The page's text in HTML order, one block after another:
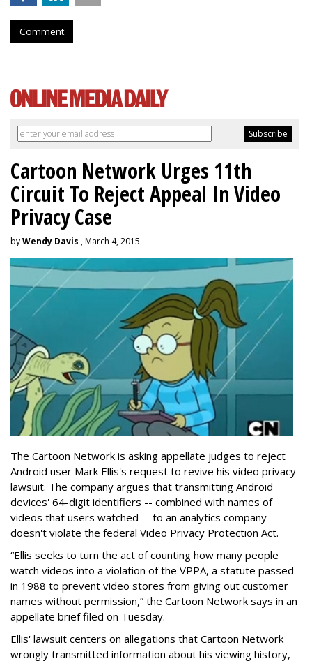
Comment
Cartoon Network Urges 11th
Circuit To Reject Appeal In Video
Privacy Case
byWendy Davis , March 4, 2015
The Cartoon Network is asking appellate judges to reject
Android user Mark Ellis's request to revive his video privacy
lawsuit. The company argues that transmitting Android
devices' 64-digit identifiers -- combined with names of
videos that users watched -- to an analytics company
doesn't violate the federal Video Privacy Protection Act.
“Ellis seeks to turn the act of counting how many people
watch videos into a violation of the VPPA, a statute passed
in 1988 to prevent video stores from giving out customer
names without permission,” the Cartoon Network says in an
appellate brief filed on Tuesday.
Ellis' lawsuit centers on allegations that Cartoon Network
wrongly transmitted information about his viewing history,